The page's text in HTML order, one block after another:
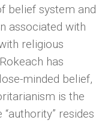
belief system and
associated with
religious
has
minded belief,
is the
resides